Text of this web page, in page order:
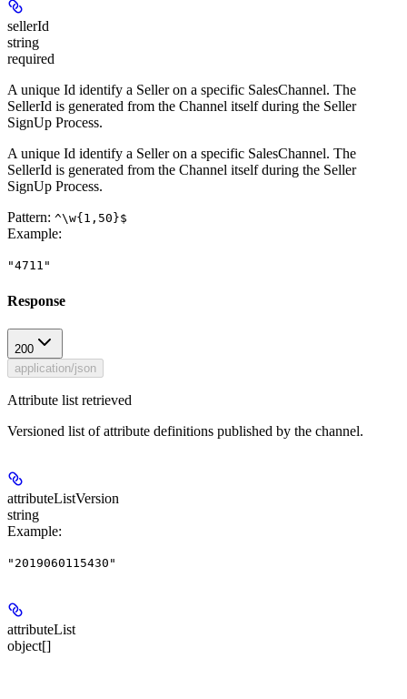
sellerId
string
required
A unique Id identify a Seller on a specific SalesChannel. The
SellerId is generated from the Channel itself during the Seller
SignUp Process.
A unique Id identify a Seller on a specific SalesChannel. The
SellerId is generated from the Channel itself during the Seller
SignUp Process.
Pattern: ^\w{1,50}$
Example:
"4711"
Response
200
application/json
Attribute list retrieved
Versioned list of attribute definitions published by the channel.
attributeListVersion
string
Example:
"2019060115430"
attributeList
object[]